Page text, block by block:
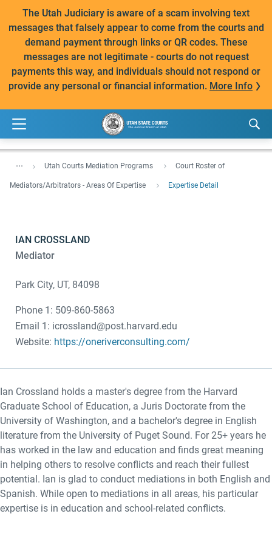
The Utah Judiciary is aware of a scam involving text
messages that falsely appear to come from the courts and
demand payment through links or QR codes. These
messages are not legitimate - courts do not request
payments this way, and individuals should not respond or
provide any personal or financial information. More Info
... Utah Courts Mediation Programs Court Roster of
Mediators/Arbitrators - Areas Of Expertise Expertise Detail
IAN CROSSLAND
Mediator
Park City, UT, 84098
Phone 1: 509-860-5863
Email 1: icrossland@post.harvard.edu
Website: https://oneriverconsulting.com/
Ian Crossland holds a master's degree from the Harvard
Graduate School of Education, a Juris Doctorate from the
University of Washington, and a bachelor's degree in English
literature from the University of Puget Sound. For 25+ years he
has worked in the law and education and finds great meaning
in helping others to resolve conflicts and reach their fullest
potential. Ian is glad to conduct mediations in both English and
Spanish. While open to mediations in all areas, his particular
expertise is in education and school-related conflicts.